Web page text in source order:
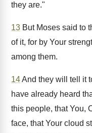
they are."
13 But Moses said to
of it, for by Your
among them.
14And they will tell it
have already heard
this people, that You,
face, that Your cloud